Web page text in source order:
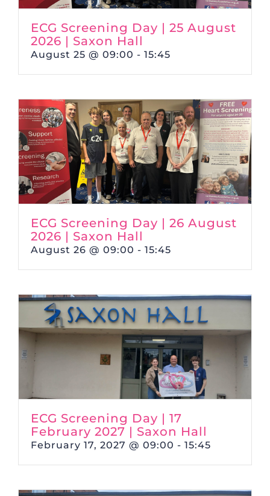
ECG Screening Day | 25 August
2026 | Saxon Hall
August 25 @ 09:00 - 15:45
ECG Screening Day | 26 August
2026 | Saxon Hall
August 26 @ 09:00 - 15:45
ECG Screening Day | 17
February 2027 | Saxon Hall
February 17, 2027 @ 09:00 - 15:45